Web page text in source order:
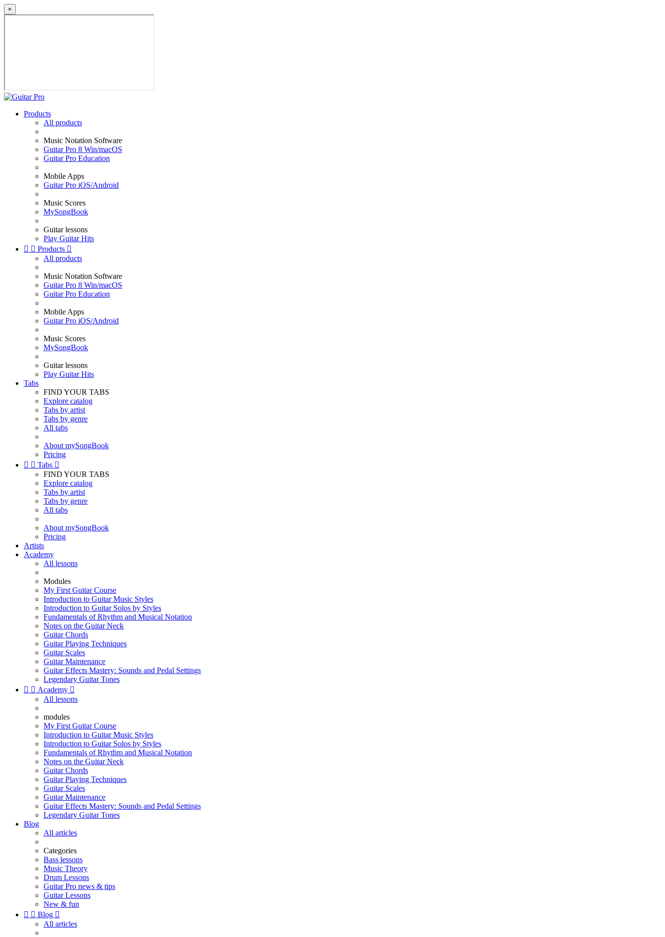
×
Products
All products
Music Notation Software
Guitar Pro 8 Win/macOS
Guitar Pro Education
Mobile Apps
Guitar Pro iOS/Android
Music Scores
MySongBook
Guitar lessons
Play Guitar Hits
  Products 
All products
Music Notation Software
Guitar Pro 8 Win/macOS
Guitar Pro Education
Mobile Apps
Guitar Pro iOS/Android
Music Scores
MySongBook
Guitar lessons
Play Guitar Hits
Tabs
FIND YOUR TABS
Explore catalog
Tabs by artist
Tabs by genre
All tabs
About mySongBook
Pricing
  Tabs 
FIND YOUR TABS
Explore catalog
Tabs by artist
Tabs by genre
All tabs
About mySongBook
Pricing
Artists
Academy
All lessons
Modules
My First Guitar Course
Introduction to Guitar Music Styles
Introduction to Guitar Solos by Styles
Fundamentals of Rhythm and Musical Notation
Notes on the Guitar Neck
Guitar Chords
Guitar Playing Techniques
Guitar Scales
Guitar Maintenance
Guitar Effects Mastery: Sounds and Pedal Settings
Legendary Guitar Tones
  Academy 
All lessons
modules
My First Guitar Course
Introduction to Guitar Music Styles
Introduction to Guitar Solos by Styles
Fundamentals of Rhythm and Musical Notation
Notes on the Guitar Neck
Guitar Chords
Guitar Playing Techniques
Guitar Scales
Guitar Maintenance
Guitar Effects Mastery: Sounds and Pedal Settings
Legendary Guitar Tones
Blog
All articles
Categories
Bass lessons
Music Theory
Drum Lessons
Guitar Pro news & tips
Guitar Lessons
New & fun
  Blog 
All articles